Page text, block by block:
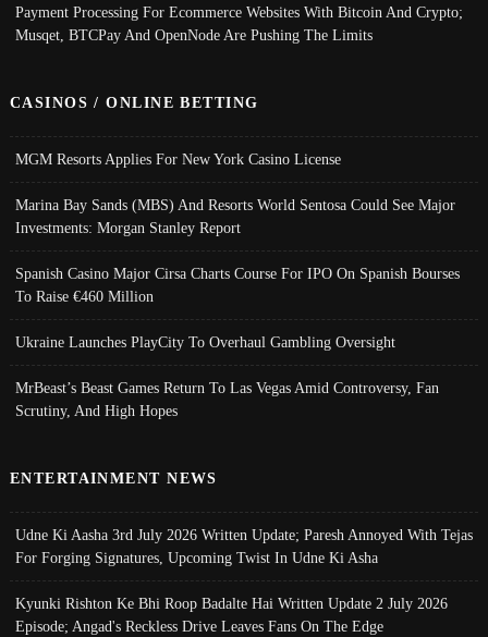
Payment Processing For Ecommerce Websites With Bitcoin And Crypto;
Musqet, BTCPay And OpenNode Are Pushing The Limits
CASINOS / ONLINE BETTING
MGM Resorts Applies For New York Casino License
Marina Bay Sands (MBS) And Resorts World Sentosa Could See Major
Investments: Morgan Stanley Report
Spanish Casino Major Cirsa Charts Course For IPO On Spanish Bourses
To Raise €460 Million
Ukraine Launches PlayCity To Overhaul Gambling Oversight
MrBeast’s Beast Games Return To Las Vegas Amid Controversy, Fan
Scrutiny, And High Hopes
ENTERTAINMENT NEWS
Udne Ki Aasha 3rd July 2026 Written Update; Paresh Annoyed With Tejas
For Forging Signatures, Upcoming Twist In Udne Ki Asha
Kyunki Rishton Ke Bhi Roop Badalte Hai Written Update 2 July 2026
Episode; Angad's Reckless Drive Leaves Fans On The Edge